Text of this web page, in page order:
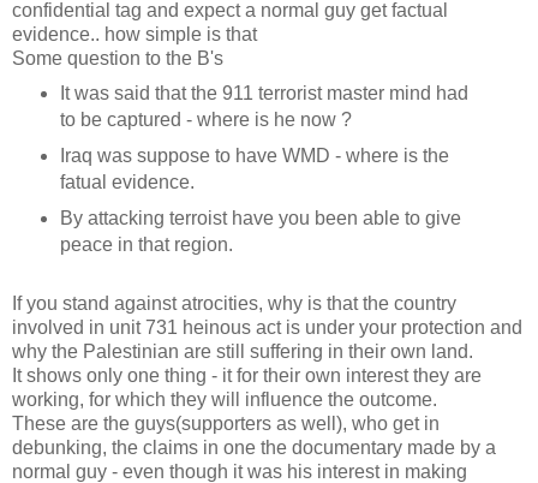
confidential tag and expect a normal guy get factual
evidence.. how simple is that
Some question to the B's
It was said that the 911 terrorist master mind had
to be captured - where is he now ?
Iraq was suppose to have WMD - where is the
fatual evidence.
By attacking terroist have you been able to give
peace in that region.
If you stand against atrocities, why is that the country
involved in unit 731 heinous act is under your protection and
why the Palestinian are still suffering in their own land.
It shows only one thing - it for their own interest they are
working, for which they will influence the outcome.
These are the guys(supporters as well), who get in
debunking, the claims in one the documentary made by a
normal guy - even though it was his interest in making